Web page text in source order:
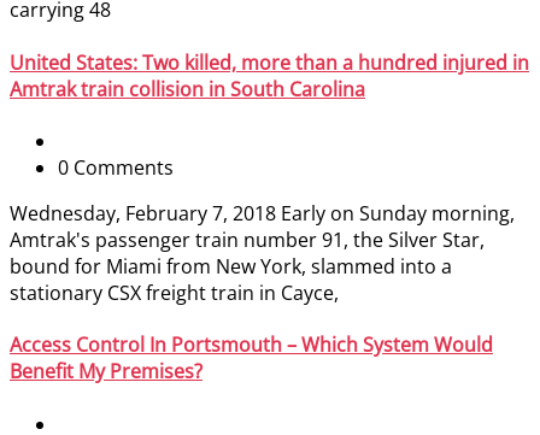
carrying 48
United States: Two killed, more than a hundred injured in
Amtrak train collision in South Carolina
0 Comments
Wednesday, February 7, 2018 Early on Sunday morning,
Amtrak's passenger train number 91, the Silver Star,
bound for Miami from New York, slammed into a
stationary CSX freight train in Cayce,
Access Control In Portsmouth – Which System Would
Benefit My Premises?